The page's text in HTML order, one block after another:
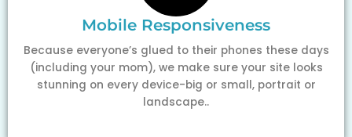
Mobile Responsiveness
Because everyone’s glued to their phones these days
(including your mom), we make sure your site looks
stunning on every device-big or small, portrait or
landscape..